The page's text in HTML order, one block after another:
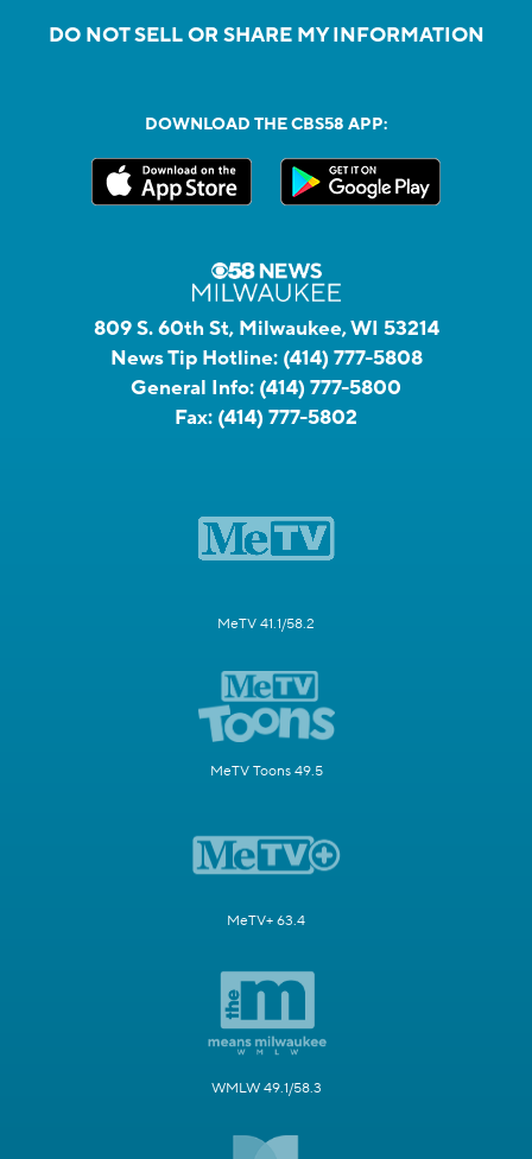
DO NOT SELL OR SHARE MY INFORMATION
DOWNLOAD THE CBS58 APP:
809 S. 60th St, Milwaukee, WI 53214
News Tip Hotline: (414) 777-5808
General Info: (414) 777-5800
Fax: (414) 777-5802
MeTV 41.1/58.2
MeTV Toons 49.5
MeTV+ 63.4
WMLW 49.1/58.3